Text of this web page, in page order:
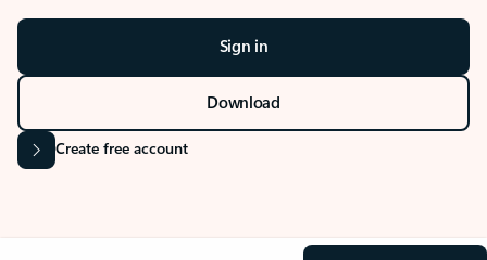
Sign in
Download
Create free account